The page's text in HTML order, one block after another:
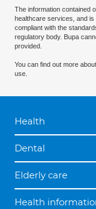
The information contained
healthcare services, and
compliant with the
regulatory body. Bupa
provided.
You can find out more
use.
Health
Dental
Elderly care
Health